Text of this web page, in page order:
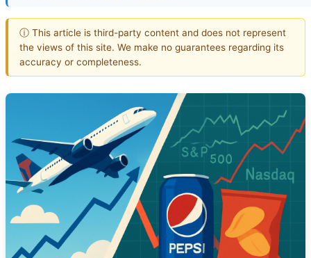
ⓘ This article is third-party content and does not represent
the views of this site. We make no guarantees regarding its
accuracy or completeness.